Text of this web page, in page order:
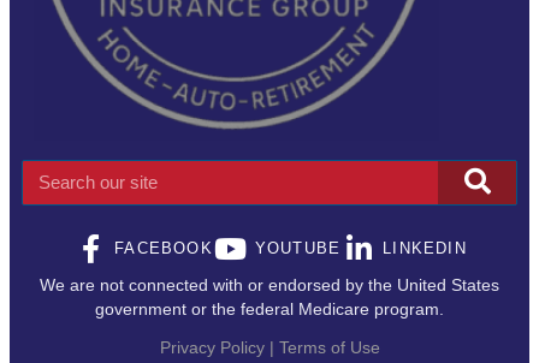
Search
FACEBOOK YOUTUBE LINKEDIN
We are not connected with or endorsed by the United States
government or the federal Medicare program.
Privacy Policy | Terms of Use